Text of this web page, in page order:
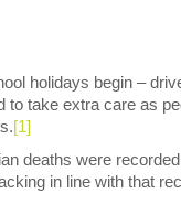
holidays begin –
to take extra care as
[1]
deaths were
in line with that